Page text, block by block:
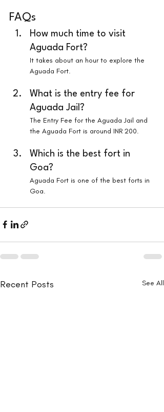
FAQs
How much time to visit
Aguada Fort?
It takes about an hour to explore the
Aguada Fort.
What is the entry fee for
Aguada Jail?
The Entry Fee for the Aguada Jail and
the Aguada Fort is around INR 200.
Which is the best fort in
Goa?
Aguada Fort is one of the best forts in
Goa.
Recent Posts See All